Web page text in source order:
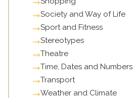
Society and Way of Life
Sport and Fitness
Stereotypes
Theatre
Time, Dates and Numbers
Transport
Weather and Climate